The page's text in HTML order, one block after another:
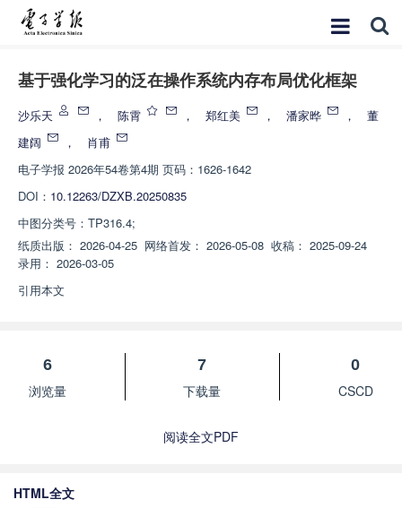
基于强化学习的泛在操作系统内存布局优化框架
沙乐天 ， 陈霄 ， 郑红美 ， 潘家晔 ，
董
建阔
，
肖甫
电子学报 2026年54卷第4期 页码：1626-1642
DOI： 10.12263/DZXB.20250835
中图分类号： TP316.4;
纸质出版： 2026-04-25 网络首发： 2026-05-08 收稿： 2025-09-24
录用： 2026-03-05
引用本文
6
浏览量
7
下载量
0
CSCD
阅读全文PDF
HTML全文